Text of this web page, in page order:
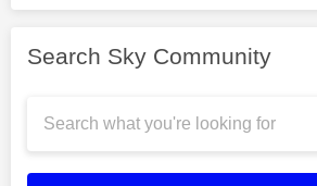
Search Sky Community